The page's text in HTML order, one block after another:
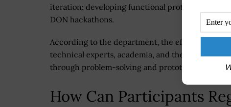
iteration; developing functional prototypes; and
DON hackathons.
According to the department, the effort aims to
technical experts, academia, and the defense
through problem-solving and prototyping.
How Can Participants